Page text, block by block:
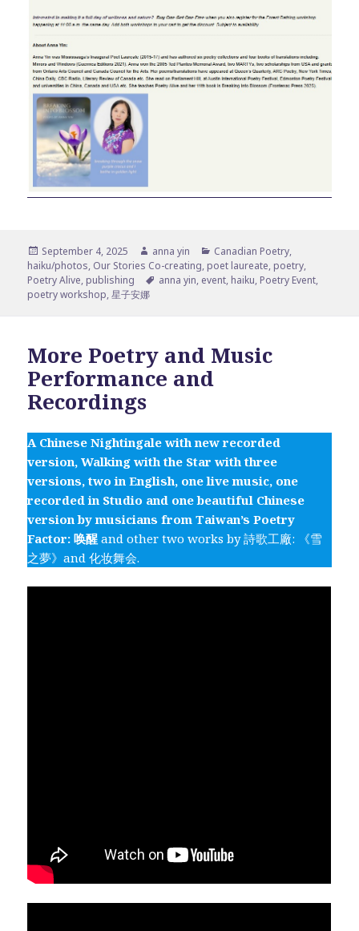
Posted
on
September 4, 2025 Author
anna yin Categories
Canadian Poetry,
haiku/photos, Our Stories Co-creating, poet laureate, poetry,
Poetry Alive, publishing Tags
anna yin, event, haiku, Poetry Event,
poetry workshop,星子安娜
More Poetry and Music
Performance and
Recordings
A Chinese Nightingale with new recorded
version, Walking with the Star with three
versions, two in English, one live music, one
recorded in Studio and one beautiful Chinese
version by musicians from Taiwan’s Poetry
Factor: 唤醒 and other two works by 詩歌工廠: 《雪
之夢》and 化妆舞会.